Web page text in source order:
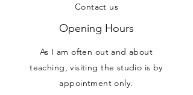
Contact us
Opening Hours
As I am often out and about
teaching, visiting the studio is by
appointment only.